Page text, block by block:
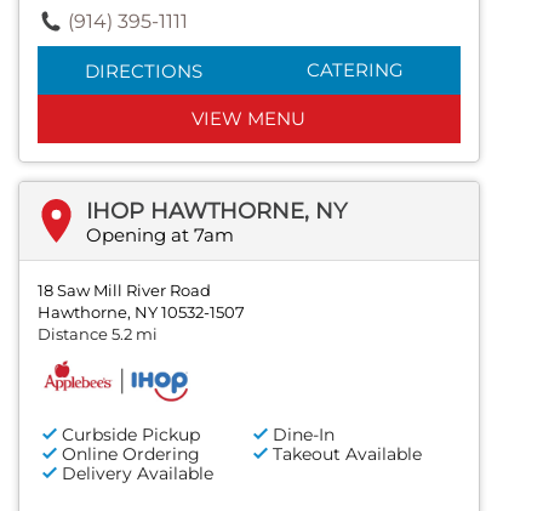
(914) 395-1111
DIRECTIONS CATERING
VIEW MENU
IHOP HAWTHORNE, NY
Opening at 7am
18 Saw Mill River Road
Hawthorne, NY 10532-1507
Distance 5.2 mi
Curbside Pickup
Dine-In
Online Ordering
Takeout Available
Delivery Available